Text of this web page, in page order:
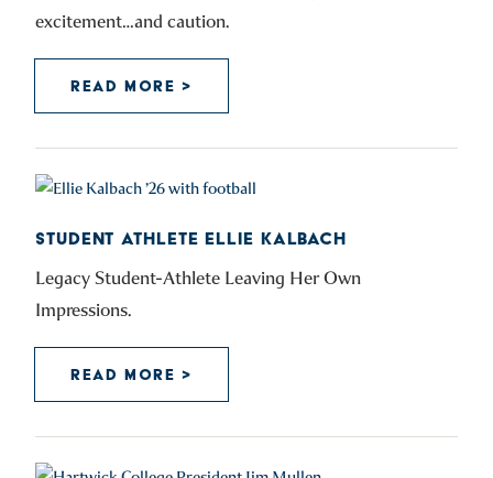
excitement…and caution.
READ MORE >
STUDENT ATHLETE ELLIE KALBACH
Legacy Student-Athlete Leaving Her Own
Impressions.
READ MORE >